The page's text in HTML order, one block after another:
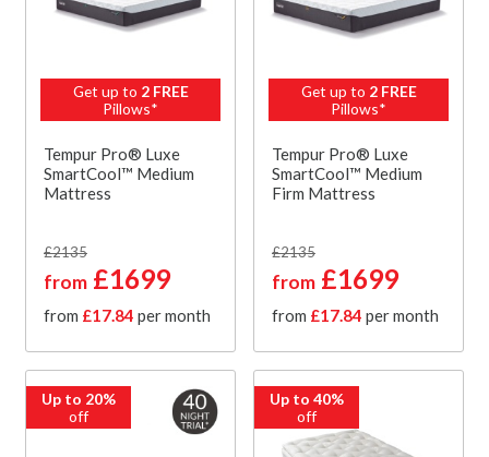
Get up to 2 FREE
Pillows*
Tempur Pro® Luxe
SmartCool™ Medium
Mattress
£2135
from £1699
from £17.84 per month
Get up to 2 FREE
Pillows*
Tempur Pro® Luxe
SmartCool™ Medium
Firm Mattress
£2135
from £1699
from £17.84 per month
Up to 20%
off
Up to 40%
off